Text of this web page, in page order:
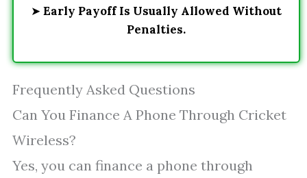
➤ Early Payoff Is Usually Allowed Without
Penalties.
Frequently Asked Questions
Can You Finance A Phone Through Cricket
Wireless?
Yes, you can finance a phone through